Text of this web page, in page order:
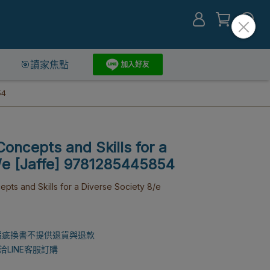
🎯讀家焦點
and Skills for a
[Jaffe] 9781285445854
and Skills for a Diverse Society 8/e
換書不提供退貨與退款
LINE客服訂購